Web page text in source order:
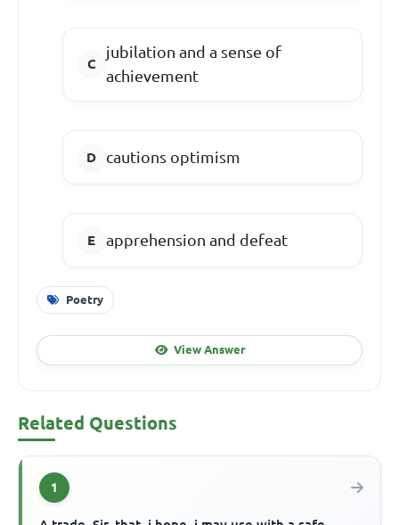
jubilation and a sense of
achievement
cautions optimism
apprehension and defeat
Poetry
View Answer
Related Questions
1